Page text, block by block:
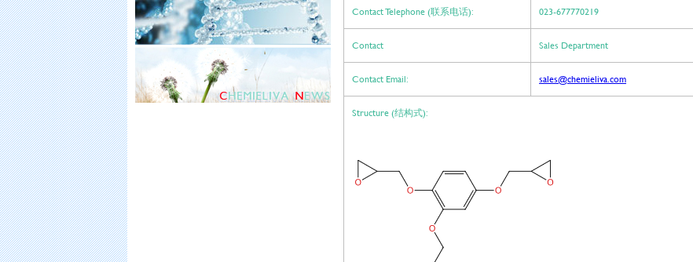
Contact Telephone (联系电话): 023-677770219
Contact Sales Department
Contact Email: sales@chemieliva.com
Structure (结构式):